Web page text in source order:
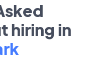
hiring in